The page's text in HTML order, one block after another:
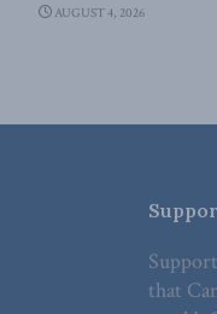
AUGUST 4, 2026
that